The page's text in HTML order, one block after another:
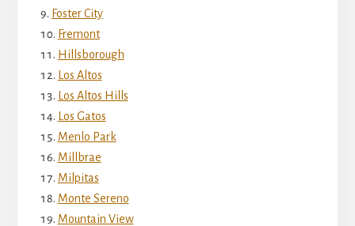
Foster City
Fremont
Hillsborough
Los Altos
Los Altos Hills
Los Gatos
Menlo Park
Millbrae
Milpitas
Monte Sereno
Mountain View